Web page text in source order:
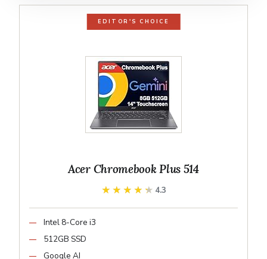
EDITOR'S CHOICE
Acer Chromebook Plus 514
★★★★★
★★★★★ 4.3
Intel 8-Core i3
512GB SSD
Google AI